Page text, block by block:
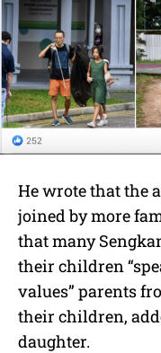
He wrote that the
joined by more
that many
their children
values” parents
their children,
daughter.